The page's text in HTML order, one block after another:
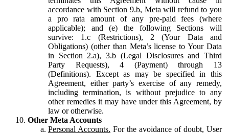
accordance with Section 9.b, Meta will refund to you
a pro rata amount of any pre-paid fees (where
applicable); and (e) the following Sections will
survive: 1.c (Restrictions), 2 (Your Data and
Obligations) (other than Meta’s license to Your Data
in Section 2.a), 3.b (Legal Disclosures and Third
Party Requests), 4 (Payment) through 13
(Definitions). Except as may be specified in this
Agreement, either party’s exercise of any remedy,
including termination, is without prejudice to any
other remedies it may have under this Agreement, by
law or otherwise.
Other Meta Accounts
Personal Accounts. For the avoidance of doubt, User